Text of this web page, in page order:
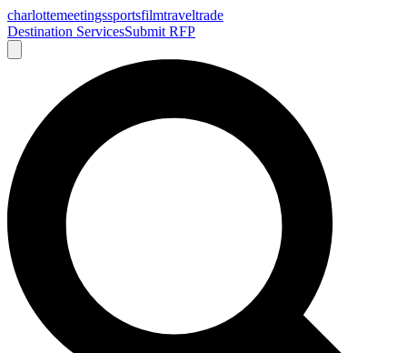
charlottemeetingssportsfilmtraveltrade
Destination ServicesSubmit RFP